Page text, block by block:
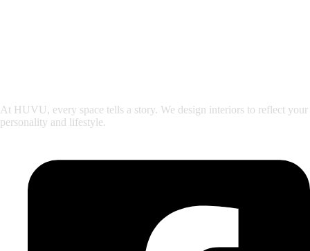
At HUVU, every space tells a story. We design interiors to reflect your
personality and lifestyle.